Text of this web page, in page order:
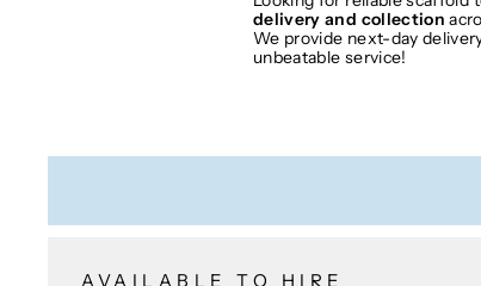
delivery and collection
We provide next-day
unbeatable service!
AVAILABLE TO HIRE